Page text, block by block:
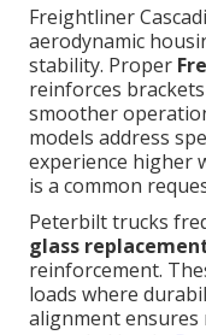
Freightliner
aerodynamic
stability. Proper
reinforces
smoother
models address
experience higher
is a common
Peterbilt trucks
glass
reinforcement.
loads where
alignment